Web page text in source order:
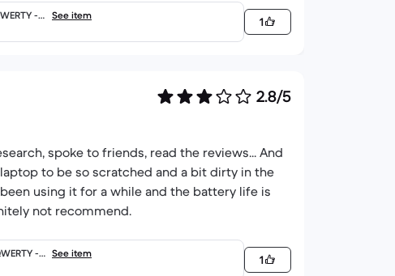
- E See item
1
2.8/5
spoke to friends, read the reviews... And
to be so scratched and a bit dirty in the
using it for a while and the battery life is
not recommend.
-
See item
1